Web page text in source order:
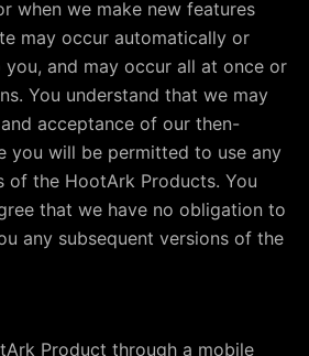
when we make new features
may occur automatically or
and may occur all at once or
You understand that we may
acceptance of our then-
you will be permitted to use any
of the HootArk Products. You
that we have no obligation to
any subsequent versions of the
Product through a mobile